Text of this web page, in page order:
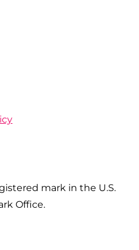
mark in the U.S.
Office.